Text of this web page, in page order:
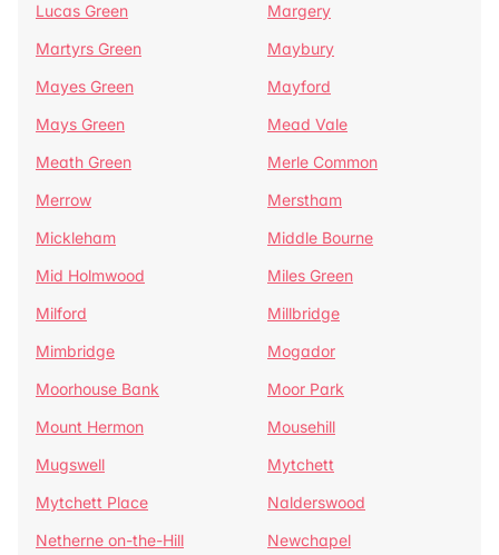
Lucas Green
Margery
Martyrs Green
Maybury
Mayes Green
Mayford
Mays Green
Mead Vale
Meath Green
Merle Common
Merrow
Merstham
Mickleham
Middle Bourne
Mid Holmwood
Miles Green
Milford
Millbridge
Mimbridge
Mogador
Moorhouse Bank
Moor Park
Mount Hermon
Mousehill
Mugswell
Mytchett
Mytchett Place
Nalderswood
Netherne on-the-Hill
Newchapel